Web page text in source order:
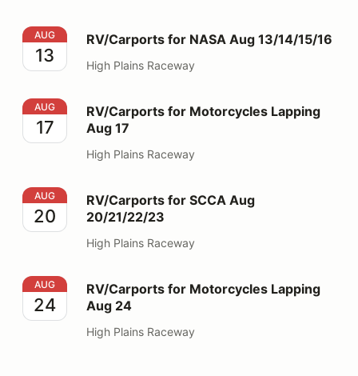
RV/Carports for NASA Aug 13/14/15/16
AUG
13
RV/Carports for NASA Aug 13/14/15/16
High Plains Raceway
RV/Carports for Motorcycles Lapping Aug 17
AUG
17
RV/Carports for Motorcycles Lapping
Aug 17
High Plains Raceway
RV/Carports for SCCA Aug 20/21/22/23
AUG
20
RV/Carports for SCCA Aug
20/21/22/23
High Plains Raceway
RV/Carports for Motorcycles Lapping Aug 24
AUG
24
RV/Carports for Motorcycles Lapping
Aug 24
High Plains Raceway